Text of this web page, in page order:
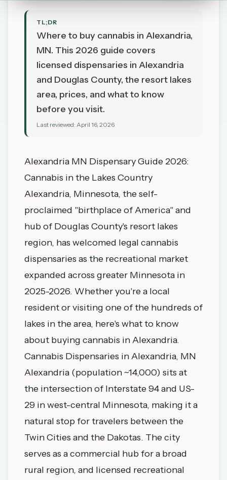
TL;DR
Where to buy cannabis in Alexandria,
MN. This 2026 guide covers
licensed dispensaries in Alexandria
and Douglas County, the resort lakes
area, prices, and what to know
before you visit.
Last reviewed: April 16, 2026
Alexandria MN Dispensary Guide 2026:
Cannabis in the Lakes Country
Alexandria, Minnesota, the self-
proclaimed "birthplace of America" and
hub of Douglas County's resort lakes
region, has welcomed legal cannabis
dispensaries as the recreational market
expanded across greater Minnesota in
2025-2026. Whether you're a local
resident or visiting one of the hundreds of
lakes in the area, here's what to know
about buying cannabis in Alexandria.
Cannabis Dispensaries in Alexandria, MN
Alexandria (population ~14,000) sits at
the intersection of Interstate 94 and US-
29 in west-central Minnesota, making it a
natural stop for travelers between the
Twin Cities and the Dakotas. The city
serves as a commercial hub for a broad
rural region, and licensed recreational